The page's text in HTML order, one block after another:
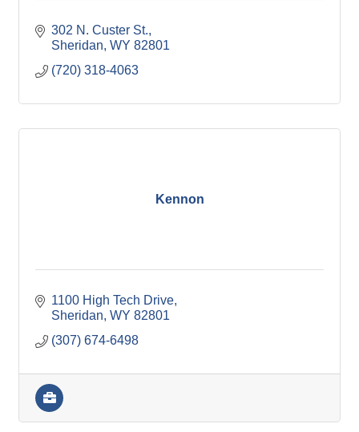
302 N. Custer St.
Sheridan WY 82801
(720) 318-4063
Kennon
1100 High Tech Drive
Sheridan WY 82801
(307) 674-6498